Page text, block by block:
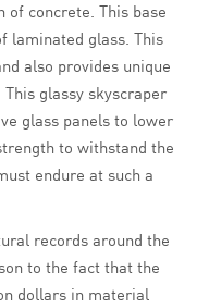
of concrete. This base
laminated glass. This
also provides unique
glassy skyscraper
glass panels to lower
to withstand the
endure at such a
records around the
to the fact that the
dollars in material